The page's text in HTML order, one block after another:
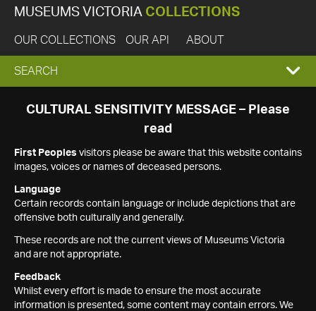
MUSEUMS VICTORIA COLLECTIONS
OUR COLLECTIONS OUR API ABOUT
EXPAND
SEARCH
SEARCH
CULTURAL SENSITIVITY MESSAGE – Please
read
First Peoples visitors please be aware that this website contains
images, voices or names of deceased persons.
Language
Certain records contain language or include depictions that are
offensive both culturally and generally.
These records are not the current views of Museums Victoria
and are not appropriate.
Feedback
Whilst every effort is made to ensure the most accurate
information is presented, some content may contain errors. We